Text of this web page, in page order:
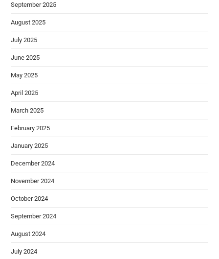
September 2025
August 2025
July 2025
June 2025
May 2025
April 2025
March 2025
February 2025
January 2025
December 2024
November 2024
October 2024
September 2024
August 2024
July 2024